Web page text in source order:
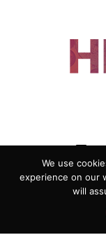
PRIVACY
We use
experience on our
will